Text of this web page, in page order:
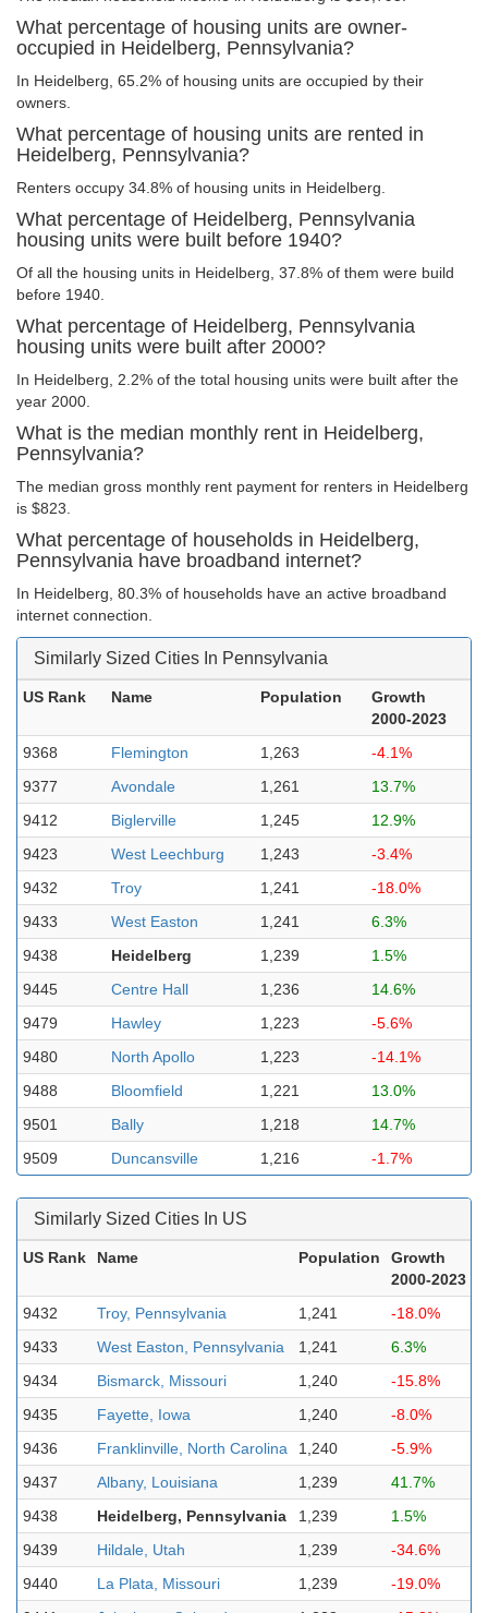
What percentage of housing units are owner-
occupied in Heidelberg, Pennsylvania?
In Heidelberg, 65.2% of housing units are occupied by their
owners.
What percentage of housing units are rented in
Heidelberg, Pennsylvania?
Renters occupy 34.8% of housing units in Heidelberg.
What percentage of Heidelberg, Pennsylvania
housing units were built before 1940?
Of all the housing units in Heidelberg, 37.8% of them were build
before 1940.
What percentage of Heidelberg, Pennsylvania
housing units were built after 2000?
In Heidelberg, 2.2% of the total housing units were built after the
year 2000.
What is the median monthly rent in Heidelberg,
Pennsylvania?
The median gross monthly rent payment for renters in Heidelberg
is $823.
What percentage of households in Heidelberg,
Pennsylvania have broadband internet?
In Heidelberg, 80.3% of households have an active broadband
internet connection.
Similarly Sized Cities In Pennsylvania
US Rank Name Population
Growth
2000-2023
9368
Flemington 1,263
-4.1%
9377
Avondale 1,261
13.7%
9412
Biglerville 1,245
12.9%
9423
West Leechburg 1,243
-3.4%
9432
Troy 1,241
-18.0%
9433
West Easton 1,241
6.3%
9438
Heidelberg 1,239
1.5%
9445
Centre Hall 1,236
14.6%
9479
Hawley 1,223
-5.6%
9480
North Apollo 1,223
-14.1%
9488
Bloomfield 1,221
13.0%
9501
Bally 1,218
14.7%
9509
Duncansville 1,216 -1.7%
Similarly Sized Cities In US
US Rank Name Population
Growth
2000-2023
9432
Troy, Pennsylvania 1,241
-18.0%
9433
West Easton, Pennsylvania 1,241
6.3%
9434
Bismarck, Missouri 1,240
-15.8%
9435
Fayette, Iowa 1,240
-8.0%
9436
Franklinville, North Carolina 1,240
-5.9%
9437
Albany, Louisiana 1,239
41.7%
9438
Heidelberg, Pennsylvania 1,239
1.5%
9439
Hildale, Utah 1,239
-34.6%
9440
La Plata, Missouri 1,239
-19.0%